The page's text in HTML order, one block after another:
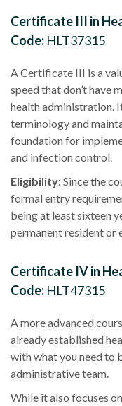
Certificate III in
Code: HLT37315
A Certificate III is a
speed that don’t have
health administration.
terminologyand
foundation for
and infection control.
Eligibility:Since the
formalentry
being at least sixteen
permanent residentor
Certificate IV in
Code: HLT47315
A more advanced
already established
with what you need to
administrative team.
While it also focuses